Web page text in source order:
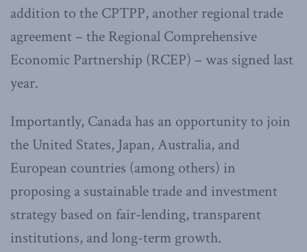
addition to the CPTPP, another regional trade
agreement – the Regional Comprehensive
Economic Partnership (RCEP) – was signed last
year.
Importantly, Canada has an opportunity to join
the United States, Japan, Australia, and
European countries (among others) in
proposing a sustainable trade and investment
strategy based on fair-lending, transparent
institutions, and long-term growth.